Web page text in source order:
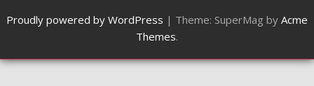
Proudly powered by WordPress | Theme: SuperMag by Acme
Themes.